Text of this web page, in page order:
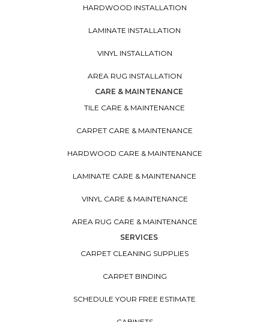
HARDWOOD INSTALLATION
LAMINATE INSTALLATION
VINYL INSTALLATION
AREA RUG INSTALLATION
CARE & MAINTENANCE
TILE CARE & MAINTENANCE
CARPET CARE & MAINTENANCE
HARDWOOD CARE & MAINTENANCE
LAMINATE CARE & MAINTENANCE
VINYL CARE & MAINTENANCE
AREA RUG CARE & MAINTENANCE
SERVICES
CARPET CLEANING SUPPLIES
CARPET BINDING
SCHEDULE YOUR FREE ESTIMATE